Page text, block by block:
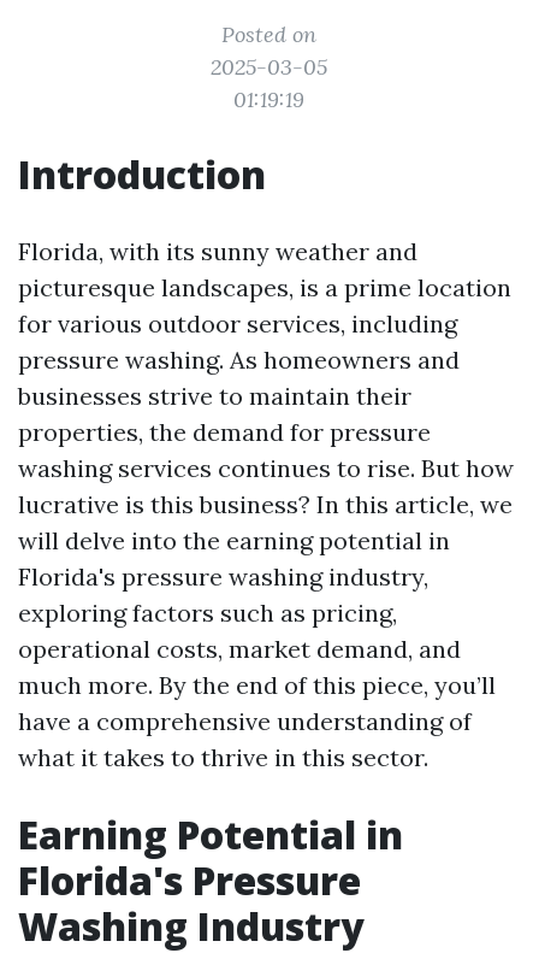
Posted on
2025-03-05
01:19:19
Introduction
Florida, with its sunny weather and
picturesque landscapes, is a prime location
for various outdoor services, including
pressure washing. As homeowners and
businesses strive to maintain their
properties, the demand for pressure
washing services continues to rise. But how
lucrative is this business? In this article, we
will delve into the earning potential in
Florida's pressure washing industry,
exploring factors such as pricing,
operational costs, market demand, and
much more. By the end of this piece, you’ll
have a comprehensive understanding of
what it takes to thrive in this sector.
Earning Potential in
Florida's Pressure
Washing Industry